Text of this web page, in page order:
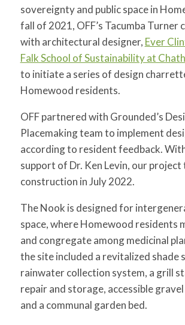
sovereignty and public space in
fall of 2021, OFF’s Tacumba Turner
with architectural designer, Ever
Falk School of Sustainability at
to initiate a series of design
Homewood residents.
OFF partnered with Grounded’s
Placemaking team to implement
according to resident feedback.
support of Dr. Ken Levin, our project
construction in July 2022.
The Nook is designed for
space, where Homewood residents
and congregate among medicinal
the site included a revitalized shade
rainwater collection system, a grill
repair and storage, accessible
and a communal garden bed.